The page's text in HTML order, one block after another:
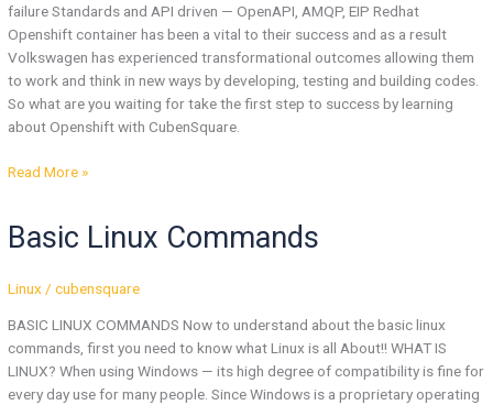
failure Standards and API driven — OpenAPI, AMQP, EIP Redhat
Openshift container has been a vital to their success and as a result
Volkswagen has experienced transformational outcomes allowing them
to work and think in new ways by developing, testing and building codes.
So what are you waiting for take the first step to success by learning
about Openshift with CubenSquare.
Read More »
Basic Linux Commands
Linux /cubensquare
BASIC LINUX COMMANDS Now to understand about the basic linux
commands, first you need to know what Linux is all About!! WHAT IS
LINUX? When using Windows — its high degree of compatibility is fine for
every day use for many people. Since Windows is a proprietary operating
Linux
Commands